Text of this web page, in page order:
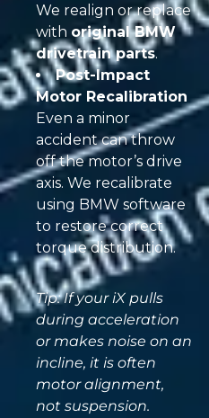
We realign or replace
with original BMW
drivetrain parts.
Post-Impact
Motor Recalibration
Even a minor
accident can throw
off the motor’s drive
axis. We recalibrate
using BMW software
to restore correct
torque distribution.
Tip: If your iX pulls
during acceleration
or makes noise on an
incline, it is often
motor alignment,
not suspension.